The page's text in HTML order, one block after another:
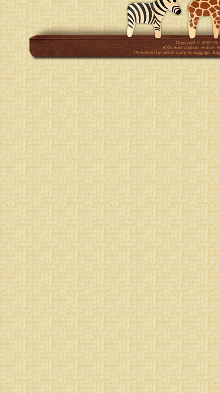
Copyright © 2009
RSS Subscription: Entries
Presented by airline carry on luggage,